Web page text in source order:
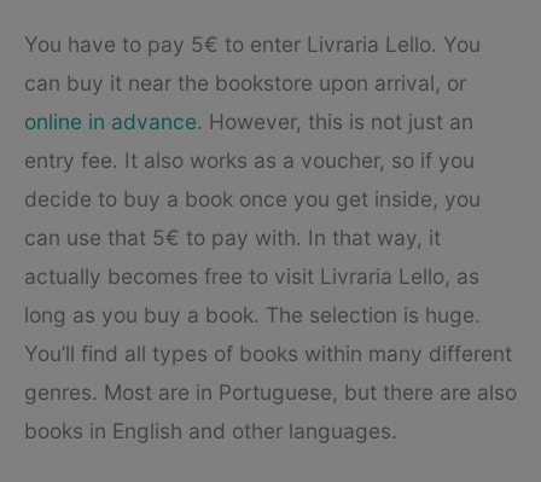
You have to pay 5€ to enter Livraria Lello. You
can buy it near the bookstore upon arrival, or
online in advance. However, this is not just an
entry fee. It also works as a voucher, so if you
decide to buy a book once you get inside, you
can use that 5€ to pay with. In that way, it
actually becomes free to visit Livraria Lello, as
long as you buy a book. The selection is huge.
You’ll find all types of books within many different
genres. Most are in Portuguese, but there are also
books in English and other languages.